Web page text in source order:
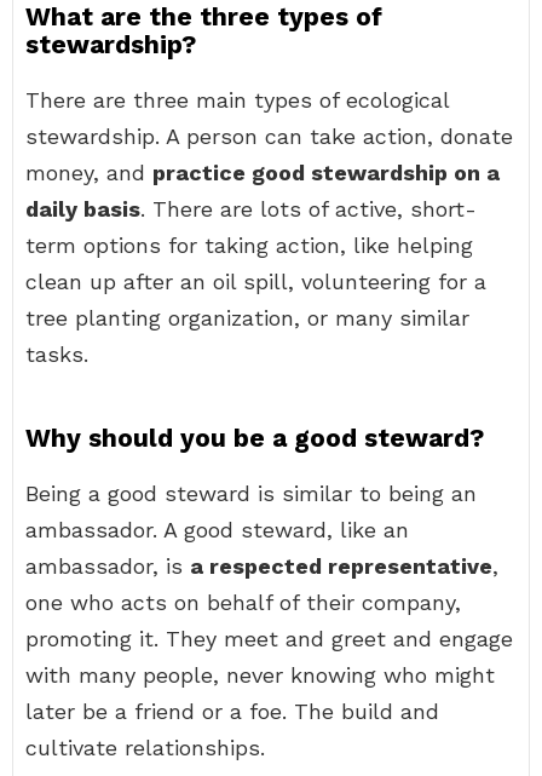
What are the three types of
stewardship?
There are three main types of ecological
stewardship. A person can take action, donate
money, and practice good stewardship on a
daily basis. There are lots of active, short-
term options for taking action, like helping
clean up after an oil spill, volunteering for a
tree planting organization, or many similar
tasks.
Why should you be a good steward?
Being a good steward is similar to being an
ambassador. A good steward, like an
ambassador, is a respected representative,
one who acts on behalf of their company,
promoting it. They meet and greet and engage
with many people, never knowing who might
later be a friend or a foe. The build and
cultivate relationships.